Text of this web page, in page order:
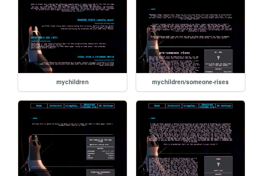
mychildren mychildren/someone-rises